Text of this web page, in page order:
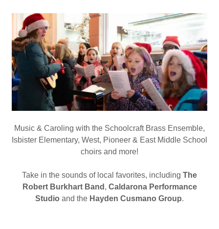
Music & Caroling with the Schoolcraft Brass Ensemble,
Isbister Elementary, West, Pioneer & East Middle School
choirs and more!
Take in the sounds of local favorites, including The
Robert Burkhart Band , Caldarona Performance
Studio and the Hayden Cusmano Group.